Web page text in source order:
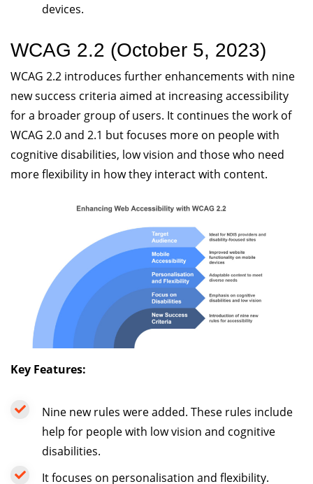
devices.
WCAG 2.2 (October 5, 2023)
WCAG 2.2 introduces further enhancements with nine
new success criteria aimed at increasing accessibility
for a broader group of users. It continues the work of
WCAG 2.0 and 2.1 but focuses more on people with
cognitive disabilities, low vision and those who need
more flexibility in how they interact with content.
Key Features:
Nine new rules were added. These rules include
help for people with low vision and cognitive
disabilities.
It focuses on personalisation and flexibility.